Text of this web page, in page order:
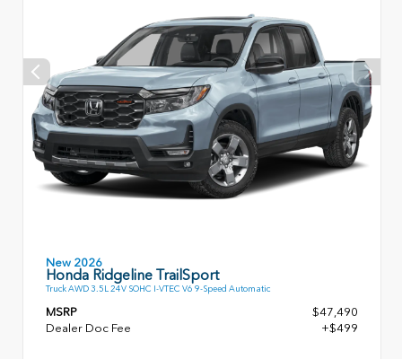
New 2026
Honda Ridgeline TrailSport
Truck AWD 3.5L 24V SOHC I-VTEC V6 9-Speed Automatic
MSRP
$47,490
Dealer Doc Fee
+$499